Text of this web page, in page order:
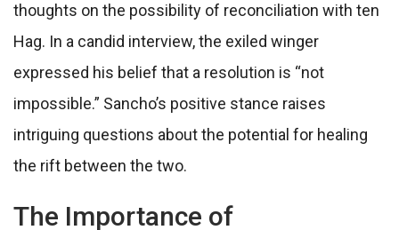
thoughts on the possibility of reconciliation with ten
Hag. In a candid interview, the exiled winger
expressed his belief that a resolution is “not
impossible.” Sancho’s positive stance raises
intriguing questions about the potential for healing
the rift between the two.
The Importance of